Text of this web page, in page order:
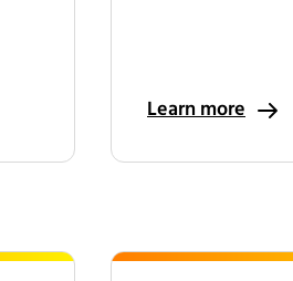
Learn more